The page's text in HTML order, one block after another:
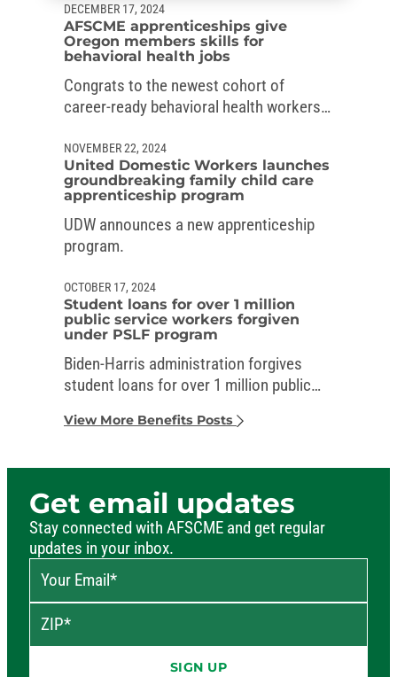
DECEMBER 17, 2024
AFSCME apprenticeships give
Oregon members skills for
behavioral health jobs
Congrats to the newest cohort of
career-ready behavioral health workers
AFSCME’s apprenticeships.
NOVEMBER 22, 2024
United Domestic Workers launches
groundbreaking family child care
apprenticeship program
UDW announces a new apprenticeship
program.
OCTOBER 17, 2024
Student loans for over 1 million
public service workers forgiven
under PSLF program
Biden-Harris administration forgives
student loans for over 1 million public
View More Benefits Posts
Get email updates
Stay connected with AFSCME and get regular
updates in your inbox.
SIGN UP